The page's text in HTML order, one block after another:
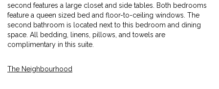
second features a large closet and side tables. Both bedrooms
feature a queen sized bed and floor-to-ceiling windows. The
second bathroom is located next to this bedroom and dining
space. All bedding, linens, pillows, and towels are
complimentary in this suite.
The Neighbourhood